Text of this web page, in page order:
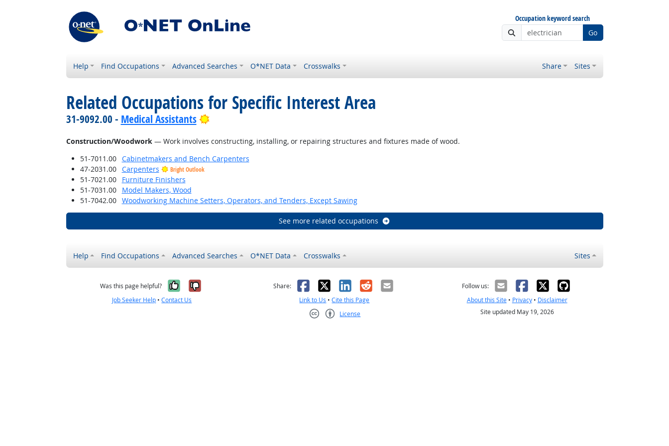
Occupation keyword search
Go
Help Find Occupations Advanced Searches O*NET Data Crosswalks Share Sites
Related Occupations for Specific Interest Area
31-9092.00 - Medical Assistants Bright Outlook
Construction/Woodwork— Work involves constructing, installing, or repairing structures and fixtures made of wood.
51-7011.00
Cabinetmakers and Bench Carpenters
47-2031.00
Carpenters Bright Outlook
51-7021.00
Furniture Finishers
51-7031.00
Model Makers, Wood
51-7042.00
Woodworking Machine Setters, Operators, and Tenders, Except Sawing
See more related occupations
Help Find Occupations Advanced Searches O*NET Data Crosswalks Sites
Was this page helpful? Yes, it was helpful
No, it was not helpful
Job Seeker Help •Contact Us
Share: Facebook
X LinkedIn
RedditEmail
Link to Us •Cite this Page
License
Follow us:
About this Site• Privacy• Disclaimer
Site updated May 19, 2026